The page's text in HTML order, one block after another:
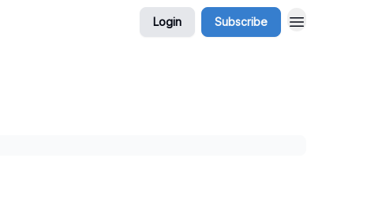
Login Subscribe